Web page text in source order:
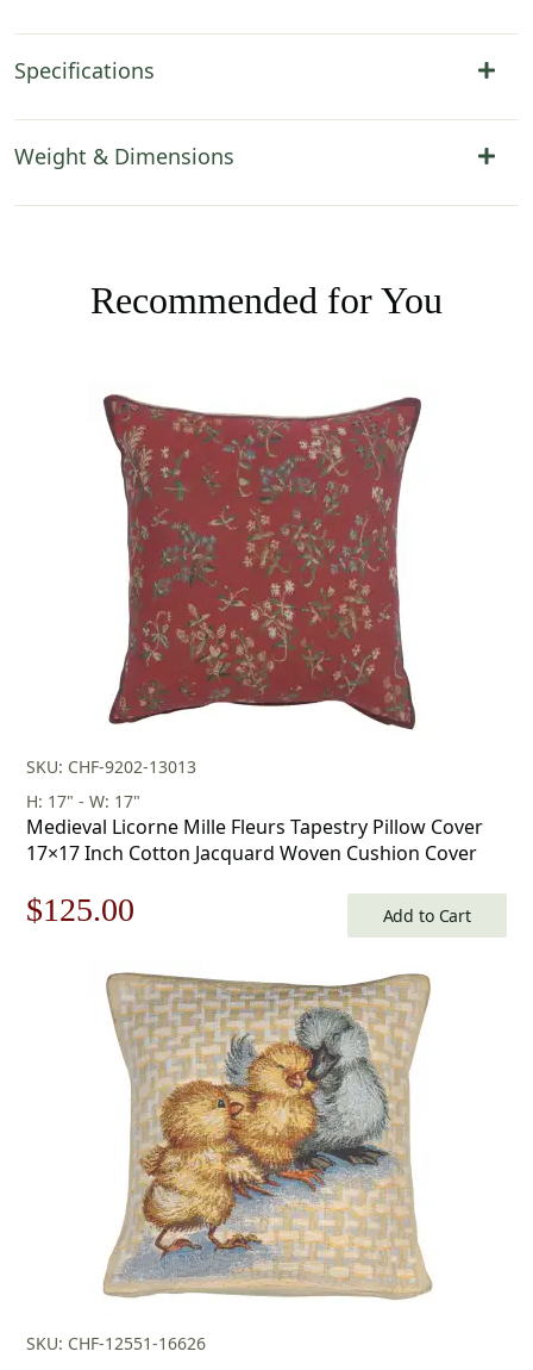
Specifications
Weight & Dimensions
Recommended for You
SKU: CHF-9202-13013
H: 17" - W: 17"
Medieval Licorne Mille Fleurs Tapestry Pillow Cover
17×17 Inch Cotton Jacquard Woven Cushion Cover
Original
$179.00.
$125.00
is:
$125.00.
Add to Cart
SKU: CHF-12551-16626